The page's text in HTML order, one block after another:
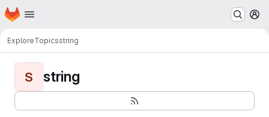
Skip to main content
Homepage
ExploreTopicsstring
S string